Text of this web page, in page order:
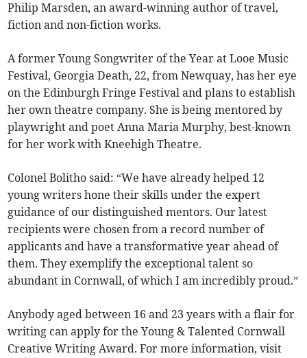
Philip Marsden, an award-winning author of travel,
fiction and non-fiction works.
A former Young Songwriter of the Year at Looe Music
Festival, Georgia Death, 22, from Newquay, has her eye
on the Edinburgh Fringe Festival and plans to establish
her own theatre company. She is being mentored by
playwright and poet Anna Maria Murphy, best-known
for her work with Kneehigh Theatre.
Colonel Bolitho said: “We have already helped 12
young writers hone their skills under the expert
guidance of our distinguished mentors. Our latest
recipients were chosen from a record number of
applicants and have a transformative year ahead of
them. They exemplify the exceptional talent so
abundant in Cornwall, of which I am incredibly proud.”
Anybody aged between 16 and 23 years with a flair for
writing can apply for the Young & Talented Cornwall
Creative Writing Award. For more information, visit